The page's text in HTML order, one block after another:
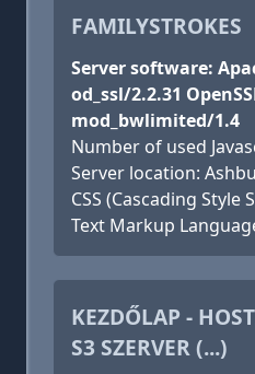
FAMILYSTROKES
Server software:
od_ssl/2.2.31
mod_bwlimited/1.4
Number of used
Server location:
CSS (Cascading Style
Text Markup
KEZDŐLAP -
S3 SZERVER (...)